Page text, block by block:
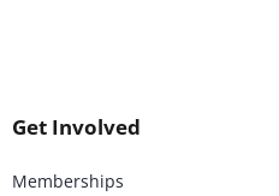
Get Involved
Memberships